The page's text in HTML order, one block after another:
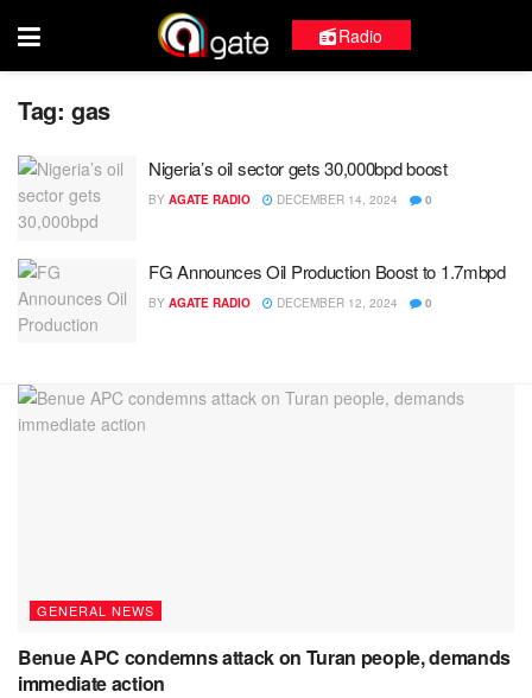
Radio
Tag: gas
Nigeria’s oil sector gets 30,000bpd boost
BY AGATE RADIO DECEMBER 14, 2024 0
FG Announces Oil Production Boost to 1.7mbpd
BY AGATE RADIO DECEMBER 12, 2024 0
GENERAL NEWS
Benue APC condemns attack on Turan people, demands
immediate action